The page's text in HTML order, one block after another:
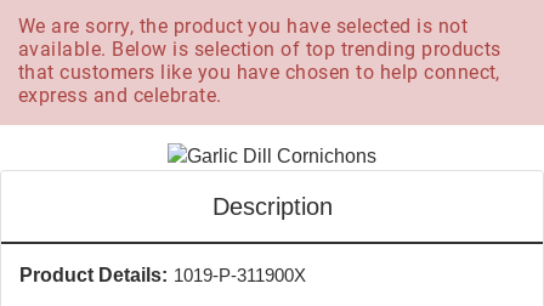
We are sorry, the product you have selected is not
available. Below is selection of top trending products
that customers like you have chosen to help connect,
express and celebrate.
Description
Product Details: 1019-P-311900X